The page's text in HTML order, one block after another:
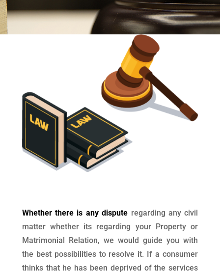
Whether there is any dispute regarding any civil
matter whether its regarding your Property or
Matrimonial Relation, we would guide you with
the best possibilities to resolve it. If a consumer
thinks that he has been deprived of the services